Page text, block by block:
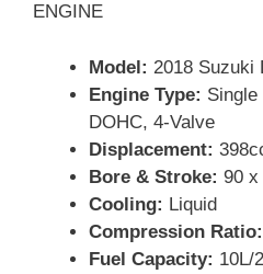
ENGINE
Model: 2018 Suzuki
Engine Type:
DOHC, 4-Valve
Displacement:
Bore & Stroke: 90 x
Cooling: Liquid
Compression Ratio:
Fuel Capacity: 10L/